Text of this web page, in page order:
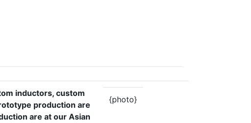
inductors, custom
production are
are at our Asian
{photo}